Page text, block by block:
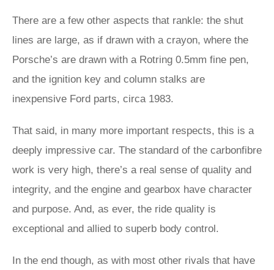
There are a few other aspects that rankle: the shut
lines are large, as if drawn with a crayon, where the
Porsche’s are drawn with a Rotring 0.5mm fine pen,
and the ignition key and column stalks are
inexpensive Ford parts, circa 1983.
That said, in many more important respects, this is a
deeply impressive car. The standard of the carbonfibre
work is very high, there’s a real sense of quality and
integrity, and the engine and gearbox have character
and purpose. And, as ever, the ride quality is
exceptional and allied to superb body control.
In the end though, as with most other rivals that have